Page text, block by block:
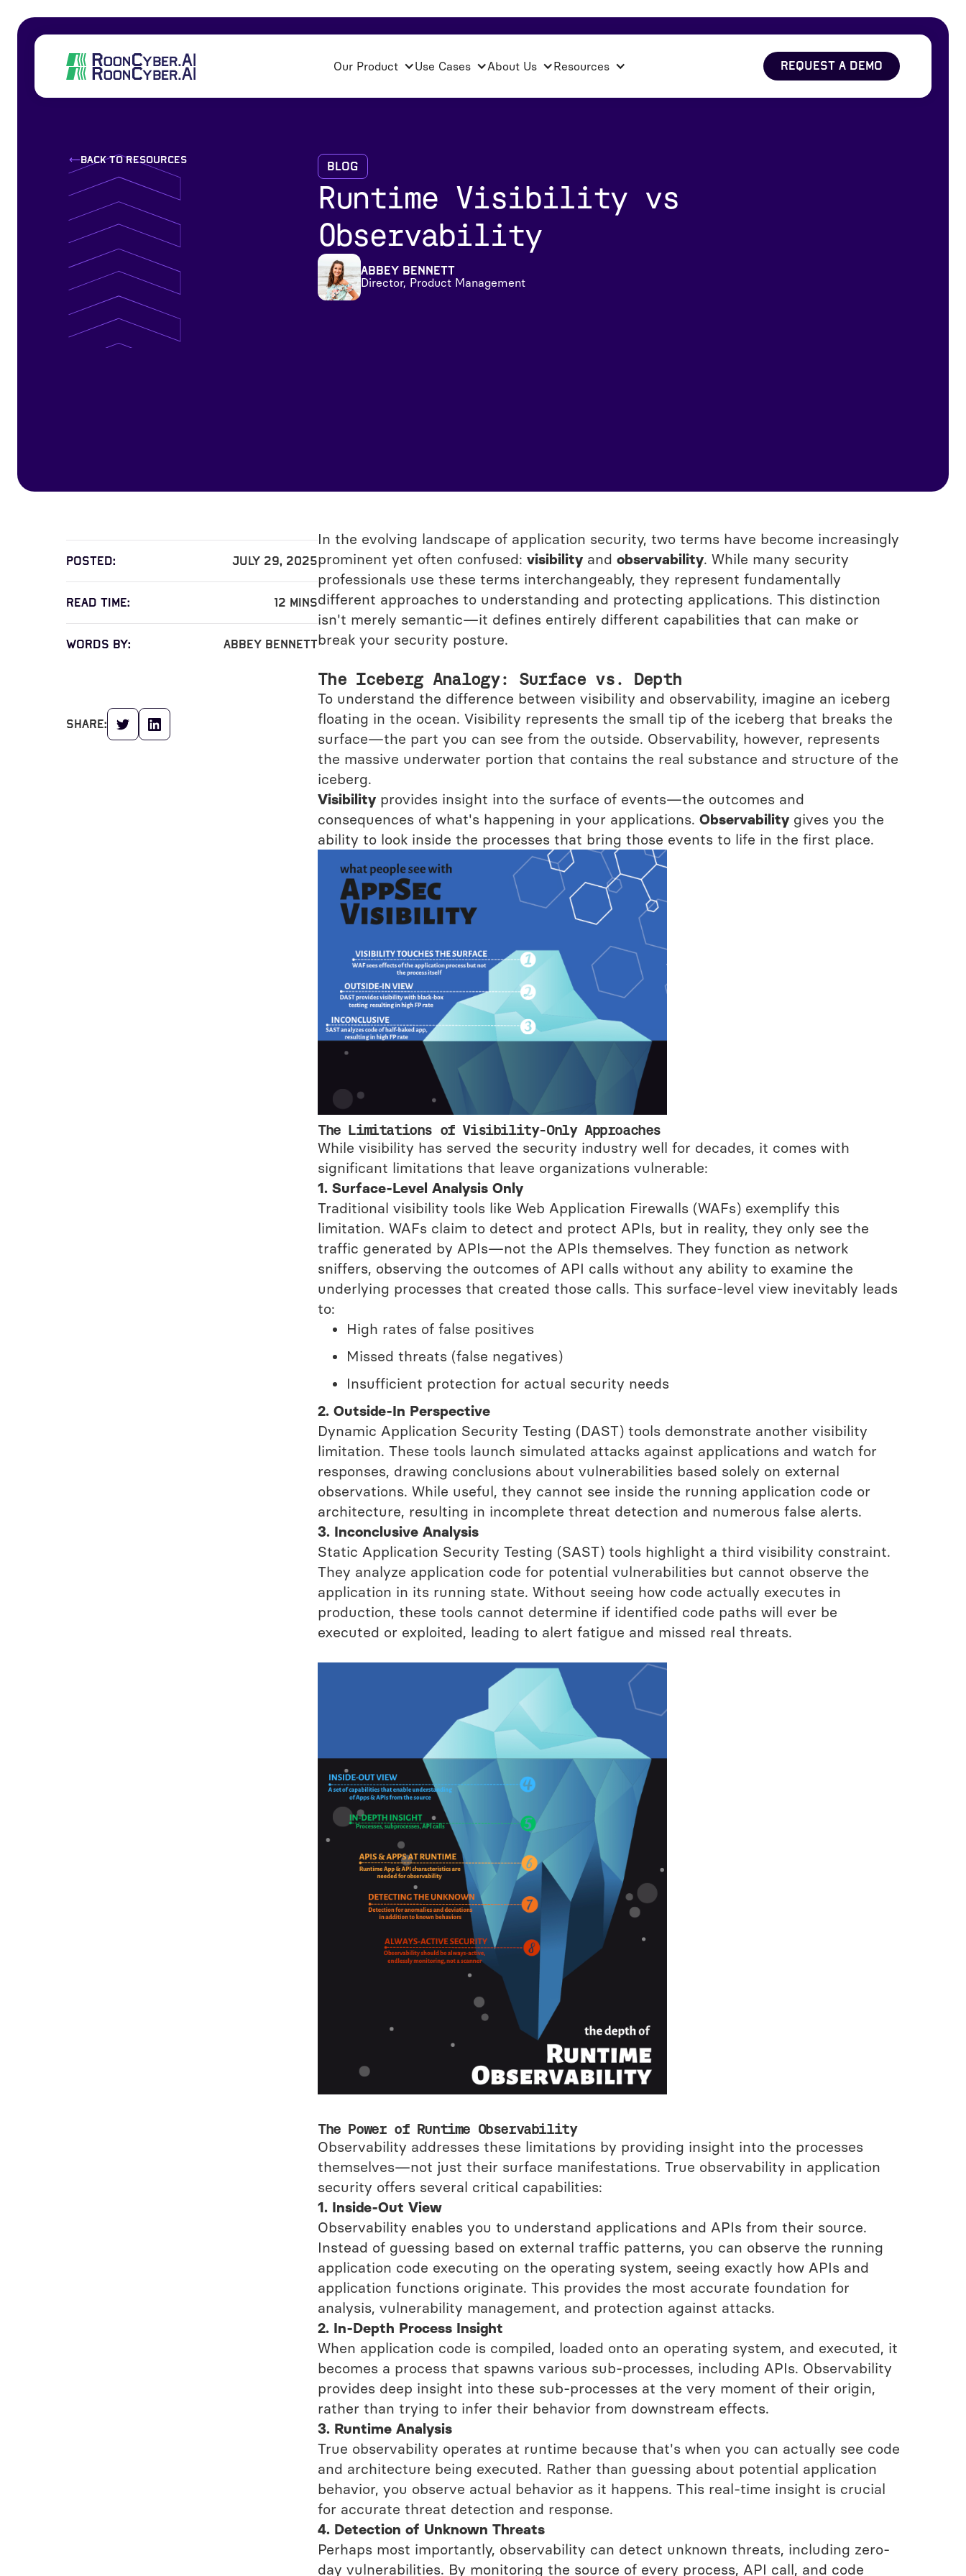
Our Product Use Cases About Us Resources REQUEST A DEMO
back to resources Blog
Runtime Visibility vs
Observability
Abbey Bennett
Director, Product Management
Posted: July 29, 2025
read time: 12 mins
words by: Abbey Bennett
share:
In the evolving landscape of application security, two terms have become increasingly
prominent yet often confused: visibility and observability. While many security
professionals use these terms interchangeably, they represent fundamentally
different approaches to understanding and protecting applications. This distinction
isn't merely semantic—it defines entirely different capabilities that can make or
break your security posture.
The Iceberg Analogy: Surface vs. Depth
To understand the difference between visibility and observability, imagine an iceberg
floating in the ocean. Visibility represents the small tip of the iceberg that breaks the
surface—the part you can see from the outside. Observability, however, represents
the massive underwater portion that contains the real substance and structure of the
iceberg.
Visibility provides insight into the surface of events—the outcomes and
consequences of what's happening in your applications. Observability gives you the
ability to look inside the processes that bring those events to life in the first place.
The Limitations of Visibility-Only Approaches
While visibility has served the security industry well for decades, it comes with
significant limitations that leave organizations vulnerable:
1. Surface-Level Analysis Only
Traditional visibility tools like Web Application Firewalls (WAFs) exemplify this
limitation. WAFs claim to detect and protect APIs, but in reality, they only see the
traffic generated by APIs—not the APIs themselves. They function as network
sniffers, observing the outcomes of API calls without any ability to examine the
underlying processes that created those calls. This surface-level view inevitably leads
to:
High rates of false positives
Missed threats (false negatives)
Insufficient protection for actual security needs
2. Outside-In Perspective
Dynamic Application Security Testing (DAST) tools demonstrate another visibility
limitation. These tools launch simulated attacks against applications and watch for
responses, drawing conclusions about vulnerabilities based solely on external
observations. While useful, they cannot see inside the running application code or
architecture, resulting in incomplete threat detection and numerous false alerts.
3. Inconclusive Analysis
Static Application Security Testing (SAST) tools highlight a third visibility constraint.
They analyze application code for potential vulnerabilities but cannot observe the
application in its running state. Without seeing how code actually executes in
production, these tools cannot determine if identified code paths will ever be
executed or exploited, leading to alert fatigue and missed real threats.
The Power of Runtime Observability
Observability addresses these limitations by providing insight into the processes
themselves—not just their surface manifestations. True observability in application
security offers several critical capabilities:
1. Inside-Out View
Observability enables you to understand applications and APIs from their source.
Instead of guessing based on external traffic patterns, you can observe the running
application code executing on the operating system, seeing exactly how APIs and
application functions originate. This provides the most accurate foundation for
analysis, vulnerability management, and protection against attacks.
2. In-Depth Process Insight
When application code is compiled, loaded onto an operating system, and executed, it
becomes a process that spawns various sub-processes, including APIs. Observability
provides deep insight into these sub-processes at the very moment of their origin,
rather than trying to infer their behavior from downstream effects.
3. Runtime Analysis
True observability operates at runtime because that's when you can actually see code
and architecture being executed. Rather than guessing about potential application
behavior, you observe actual behavior as it happens. This real-time insight is crucial
for accurate threat detection and response.
4. Detection of Unknown Threats
Perhaps most importantly, observability can detect unknown threats, including zero-
day vulnerabilities. By monitoring the source of every process, API call, and code